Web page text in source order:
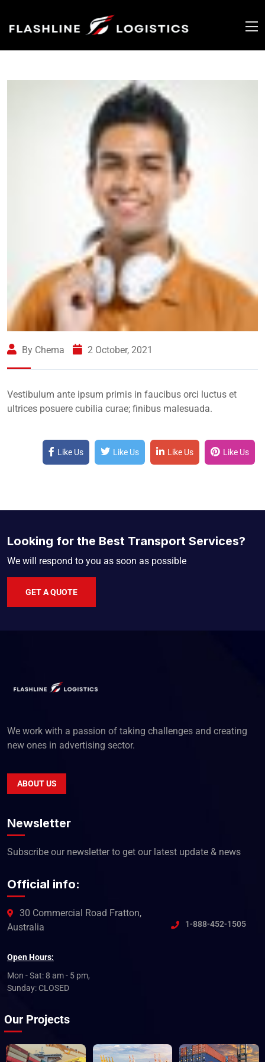
By Chema 2 October, 2021
Vestibulum ante ipsum primis in faucibus orci luctus et
ultrices posuere cubilia curae; finibus malesuada.
Like Us Like Us Like Us Like Us
Looking for the Best Transport Services?
We will respond to you as soon as possible
GET A QUOTE
We work with a passion of taking challenges and creating
new ones in advertising sector.
ABOUT US
Newsletter
Subscribe our newsletter to get our latest update & news
Official info:
30 Commercial Road Fratton,
Australia
1-888-452-1505
Open Hours:
Mon - Sat: 8 am - 5 pm,
Sunday: CLOSED
Our Projects